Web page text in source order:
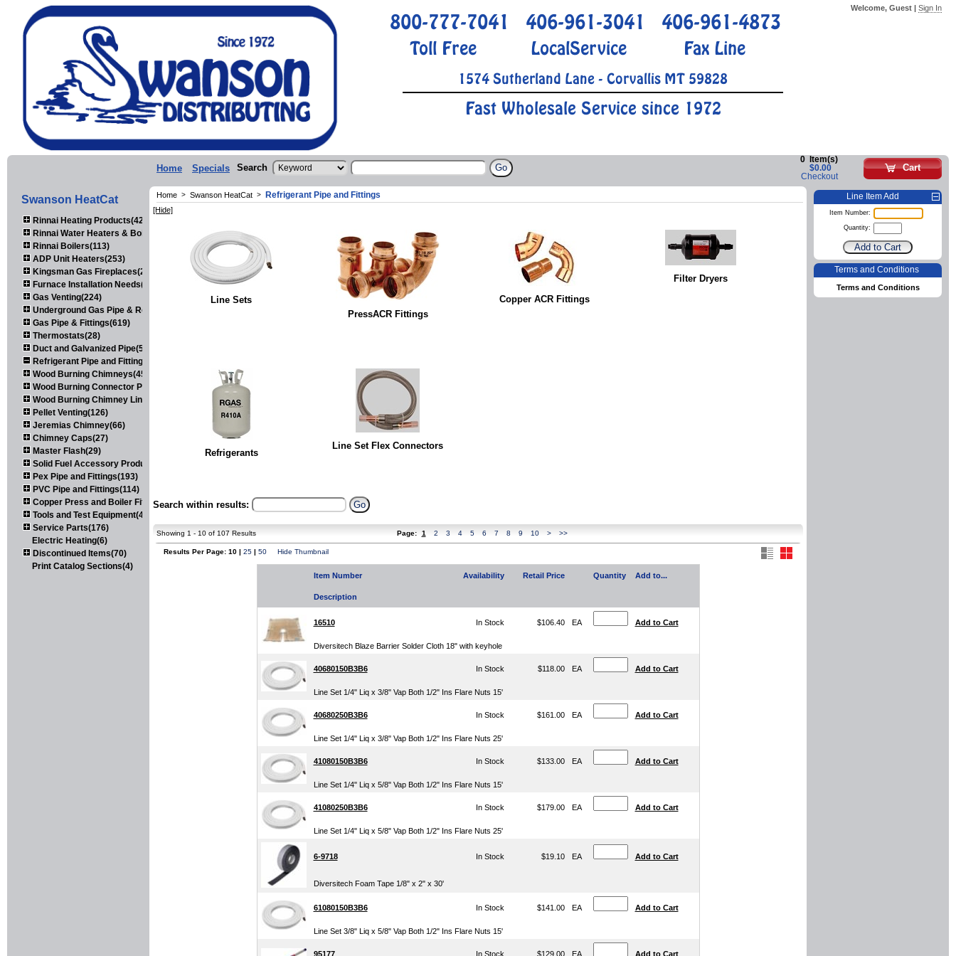
Welcome, Guest | Sign In
800-777-7041 406-961-3041 406-961-4873
Toll Free LocalService Fax Line
1574 Sutherland Lane - Corvallis MT 59828
Fast Wholesale Service since 1972
Cart
0
Item(s)
$0.00
Checkout
Home Specials Search
Swanson HeatCat
Rinnai Heating Products(423)
Rinnai Water Heaters & Boilers(443)
Rinnai Boilers(113)
ADP Unit Heaters(253)
Kingsman Gas Fireplaces(203)
Furnace Installation Needs(92)
Gas Venting(224)
Underground Gas Pipe & Regulators(158)
Gas Pipe & Fittings(619)
Thermostats(28)
Duct and Galvanized Pipe(579)
Refrigerant Pipe and Fittings(107)
Wood Burning Chimneys(452)
Wood Burning Connector Pipe(163)
Wood Burning Chimney Liners(111)
Pellet Venting(126)
Jeremias Chimney(66)
Chimney Caps(27)
Master Flash(29)
Solid Fuel Accessory Products(174)
Pex Pipe and Fittings(193)
PVC Pipe and Fittings(114)
Copper Press and Boiler Fittings(121)
Tools and Test Equipment(417)
Service Parts(176)
Electric Heating(6)
Discontinued Items(70)
Print Catalog Sections(4)
Home > Swanson HeatCat > Refrigerant Pipe and Fittings
[Hide]
Line Sets
PressACR Fittings
Copper ACR Fittings
Filter Dryers
Refrigerants
Line Set Flex Connectors
Search within results:
Showing 1 - 10 of 107 Results Page: 1 2 3 4 5 6 7 8 9 10 > >>
Results Per Page: 10 | 25 | 50 Hide Thumbnail
Item Number Availability Retail Price Quantity Add to...
Description
16510 In Stock $106.40 EA Add to Cart
Diversitech Blaze Barrier Solder Cloth 18" with keyhole
40680150B3B6 In Stock $118.00 EA Add to Cart
Line Set 1/4" Liq x 3/8" Vap Both 1/2" Ins Flare Nuts 15'
40680250B3B6 In Stock $161.00 EA Add to Cart
Line Set 1/4" Liq x 3/8" Vap Both 1/2" Ins Flare Nuts 25'
41080150B3B6 In Stock $133.00 EA Add to Cart
Line Set 1/4" Liq x 5/8" Vap Both 1/2" Ins Flare Nuts 15'
41080250B3B6 In Stock $179.00 EA Add to Cart
Line Set 1/4" Liq x 5/8" Vap Both 1/2" Ins Flare Nuts 25'
6-9718 In Stock $19.10 EA Add to Cart
Diversitech Foam Tape 1/8" x 2" x 30'
61080150B3B6 In Stock $141.00 EA Add to Cart
Line Set 3/8" Liq x 5/8" Vap Both 1/2" Ins Flare Nuts 15'
95177 In Stock $129.00 EA Add to Cart
Line Item Add
Item Number:
Quantity:
Terms and Conditions
Terms and Conditions